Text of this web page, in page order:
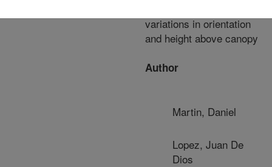
variations in orientation
and height above canopy
Author
Martin, Daniel
Lopez, Juan De
Dios